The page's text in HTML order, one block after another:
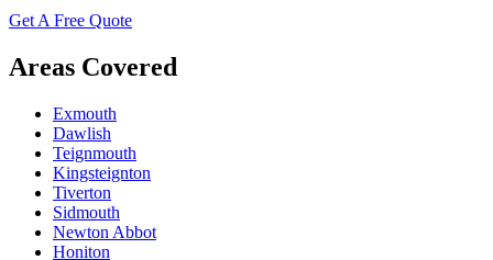
Get A Free Quote
Areas Covered
Exmouth
Dawlish
Teignmouth
Kingsteignton
Tiverton
Sidmouth
Newton Abbot
Honiton